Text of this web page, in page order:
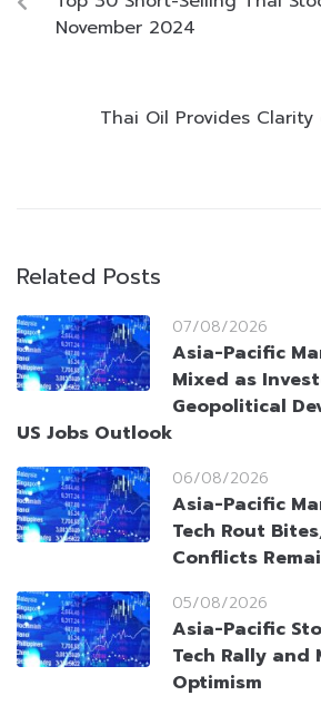
November 2024
Thai Oil Provides Clarity
Related Posts
07/08/2026
Asia-Pacific
Mixed as
Geopolitical
US Jobs Outlook
06/08/2026
Asia-Pacific
Tech Rout
Conflicts
05/08/2026
Asia-Pacific
Tech Rally and
Optimism